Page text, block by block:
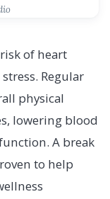
of heart
Regular
physical
lowering blood
A break
to help